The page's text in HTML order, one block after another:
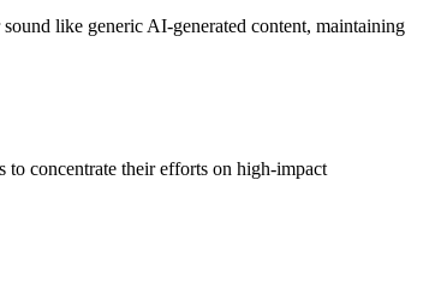
like generic AI-generated content, maintaining
to concentrate their efforts on high-impact